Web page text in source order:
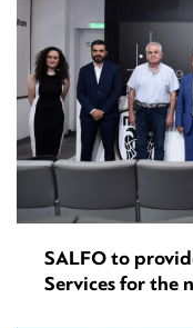
SALFO to
Services for the